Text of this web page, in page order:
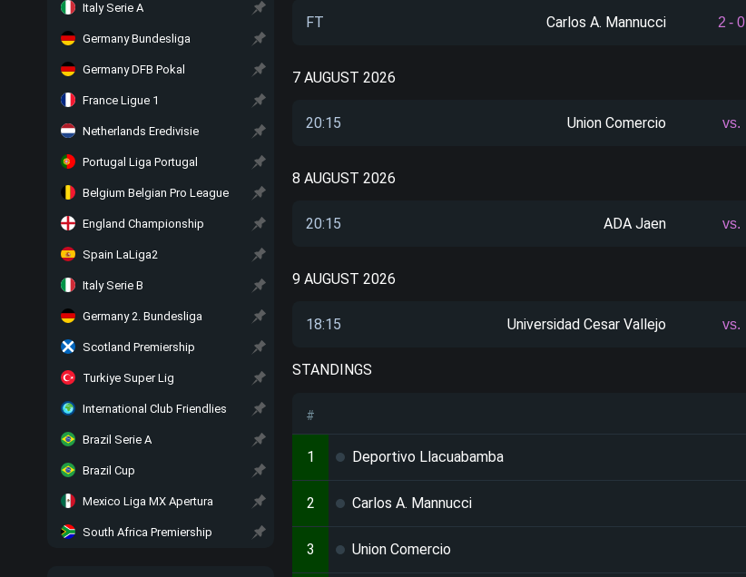
Italy Serie A
Germany Bundesliga
Germany DFB Pokal
France Ligue 1
Netherlands Eredivisie
Portugal Liga Portugal
Belgium Belgian Pro League
England Championship
Spain LaLiga2
Italy Serie B
Germany 2. Bundesliga
Scotland Premiership
Turkiye Super Lig
International Club Friendlies
Brazil Serie A
Brazil Cup
Mexico Liga MX Apertura
South Africa Premiership
FT Carlos A. Mannucci 2 - 0
7 AUGUST 2026
20:15 Union Comercio vs.
8 AUGUST 2026
20:15 ADA Jaen vs.
9 AUGUST 2026
18:15 Universidad Cesar Vallejo vs.
STANDINGS
#
1 Deportivo Llacuabamba
2 Carlos A. Mannucci
3 Union Comercio